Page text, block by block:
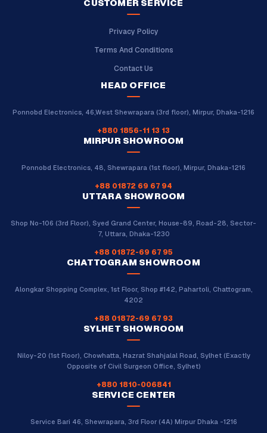
CUSTOMER SERVICE
Privacy Policy
Terms And Conditions
Contact Us
HEAD OFFICE
Ponnobd Electronics, 46,West Shewrapara (3rd floor), Mirpur, Dhaka-1216
+880 1856-11 13 13
MIRPUR SHOWROOM
Ponnobd Electronics, 48, Shewrapara (1st floor), Mirpur, Dhaka-1216
+88 01872 69 67 94
UTTARA SHOWROOM
Shop No-106 (3rd Floor), Syed Grand Center, House-89, Road-28, Sector-
7, Uttara, Dhaka-1230
+88 01872-69 67 95
CHATTOGRAM SHOWROOM
Alongkar Shopping Complex, 1st Floor, Shop #142, Pahartoli, Chattogram,
4202
+88 01872-69 67 93
SYLHET SHOWROOM
Niloy-20 (1st Floor), Chowhatta, Hazrat Shahjalal Road, Sylhet (Exactly
Opposite of Civil Surgeon Office, Sylhet)
+880 1810-006841
SERVICE CENTER
Service Bari 46, Shewrapara, 3rd Floor (4A) Mirpur Dhaka -1216